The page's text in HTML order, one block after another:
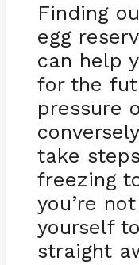
Finding
egg
can help
for the
pressure
take
freezing
you’re
yourself
straight